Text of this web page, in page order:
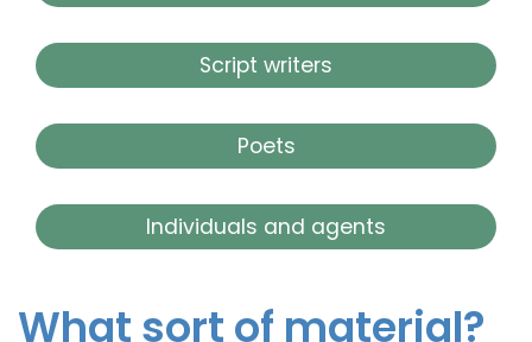
Script writers
Poets
Individuals and agents
What sort of material?